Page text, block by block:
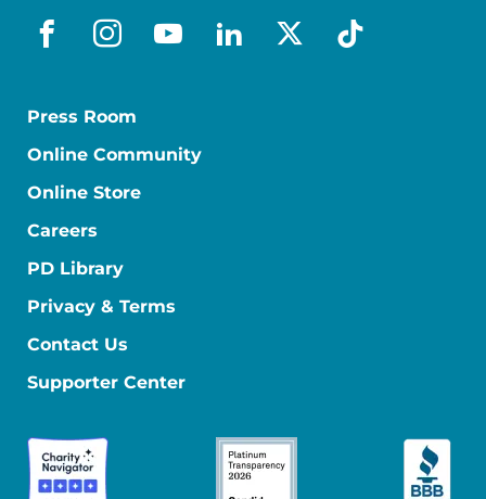
facebook
instagram
youtube
linkedin
x-socialtiktok
Press Room
Online Community
Online Store
Careers
PD Library
Privacy & Terms
Contact Us
Supporter Center